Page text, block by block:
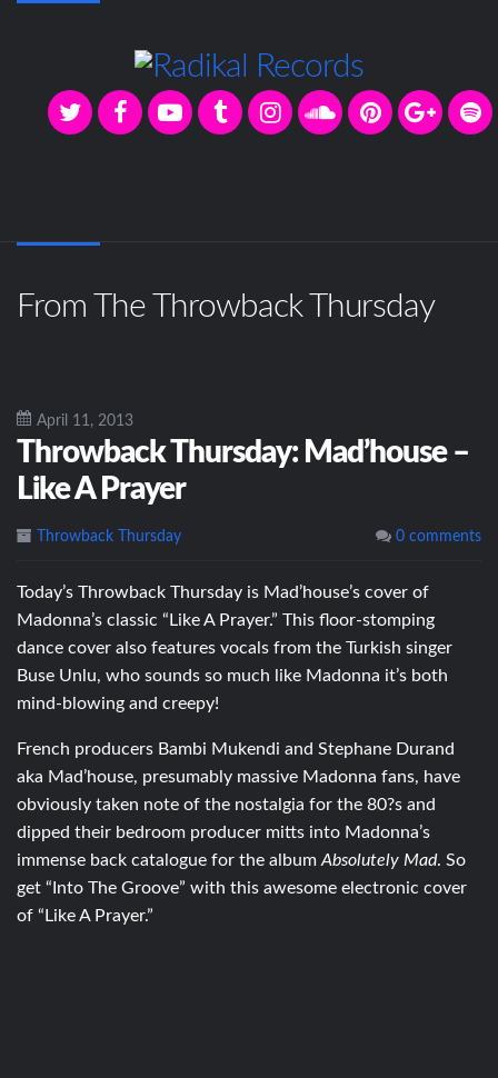
From The Throwback Thursday
April 11, 2013
Throwback Thursday: Mad’house –
Like A Prayer
Throwback Thursday 0 comments
Today’s Throwback Thursday is Mad’house’s cover of
Madonna’s classic “Like A Prayer.” This floor-stomping
dance cover also features vocals from the Turkish singer
Buse Unlu, who sounds so much like Madonna it’s both
mind-blowing and creepy!
French producers Bambi Mukendi and Stephane Durand
aka Mad’house, presumably massive Madonna fans, have
obviously taken note of the nostalgia for the 80?s and
dipped their bedroom producer mitts into Madonna’s
immense back catalogue for the album Absolutely Mad. So
get “Into The Groove” with this awesome electronic cover
of “Like A Prayer.”